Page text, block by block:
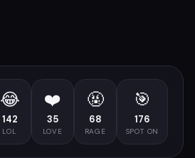
😂
142
LOL
❤️
35
LOVE
🤬
68
RAGE
🎯
176
SPOT ON